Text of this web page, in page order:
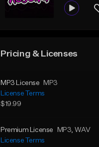
Pricing & Licenses
MP3 License
MP3
License Terms
$19.99
Premium License MP3, WAV
License Terms